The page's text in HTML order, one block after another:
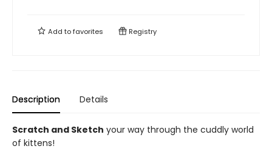
Add tofavorites Registry
Description Details
Scratch and Sketch your way through the cuddly world
of kittens!